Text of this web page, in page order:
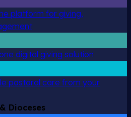
platform for giving,
digital giving solution
pastoral care from your
Dioceses